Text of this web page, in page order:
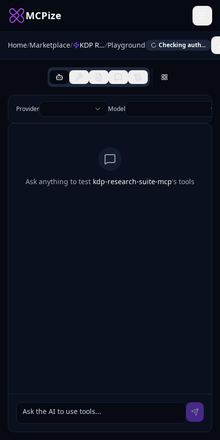
MCPize
Home/Marketplace/ KDP Research Suite/Playground Checking auth...
Provider Model
Ask anything to test kdp-research-suite-mcp's tools